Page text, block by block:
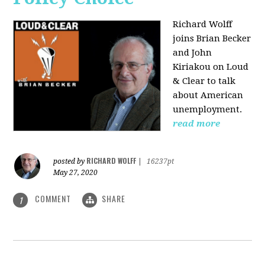
Richard Wolff
joins Brian Becker
and John
Kiriakou on Loud
& Clear to talk
about American
unemployment.
read more
posted by RICHARD WOLFF
16237pt
May 27, 2020
1 COMMENT SHARE